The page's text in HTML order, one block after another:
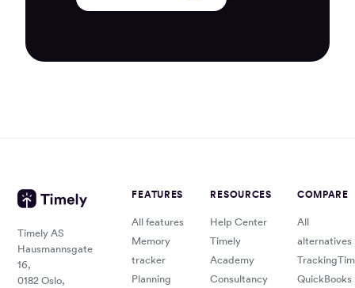
Timely AS
Hausmannsgate
16,
0182 Oslo,
FEATURES
All features
Memory
tracker
Planning
RESOURCES
Help Center
Timely
Academy
Consultancy
COMPARE
All
alternatives
QuickBooks